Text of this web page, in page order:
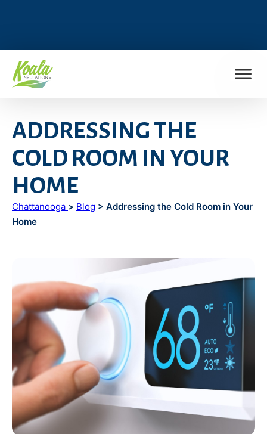
ADDRESSING THE
COLD ROOM IN YOUR
HOME
Chattanooga > Blog > Addressing the Cold Room in Your
Home